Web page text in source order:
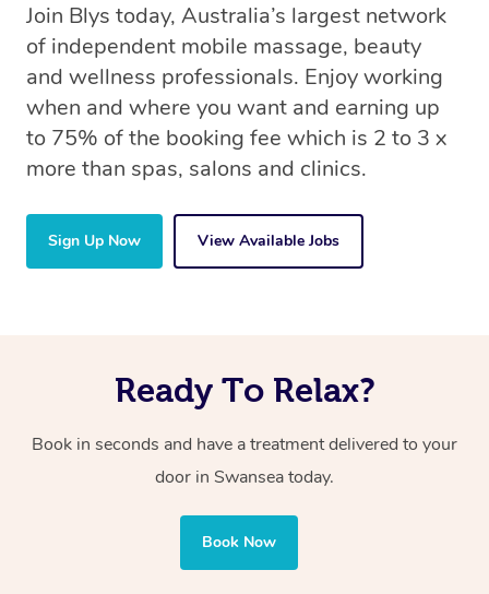
Join Blys today, Australia’s largest network
of independent mobile massage, beauty
and wellness professionals. Enjoy working
when and where you want and earning up
to 75% of the booking fee which is 2 to 3 x
more than spas, salons and clinics.
Sign Up Now View Available Jobs
Ready To Relax?
Book in seconds and have a treatment delivered to your
door in Swansea today.
Book Now